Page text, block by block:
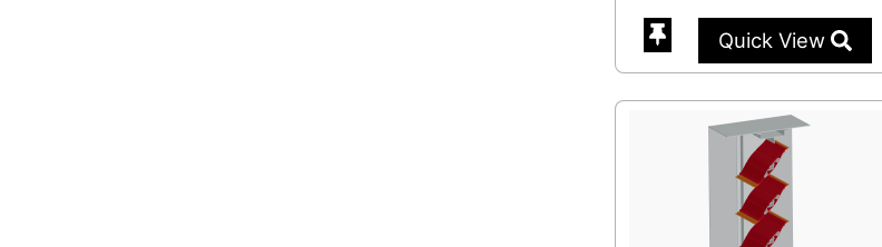
Quick View